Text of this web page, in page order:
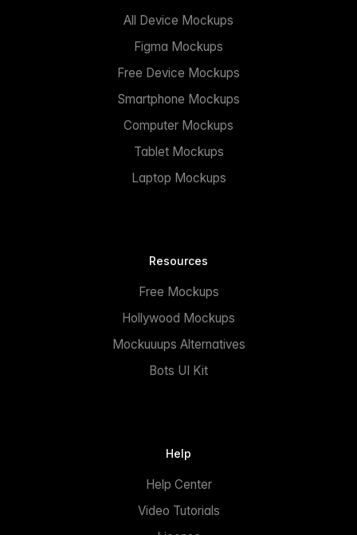
All Device Mockups
Figma Mockups
Free Device Mockups
Smartphone Mockups
Computer Mockups
Tablet Mockups
Laptop Mockups
Resources
Free Mockups
Hollywood Mockups
Mockuuups Alternatives
Bots UI Kit
Help
Help Center
Video Tutorials